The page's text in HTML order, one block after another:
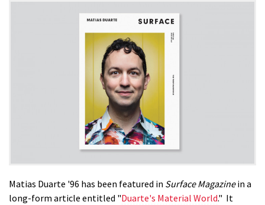
Matias Duarte '96 has been featured in Surface Magazinein a
long-form article entitled "Duarte's Material World." It